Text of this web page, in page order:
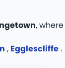
, where
, Egglescliffe.